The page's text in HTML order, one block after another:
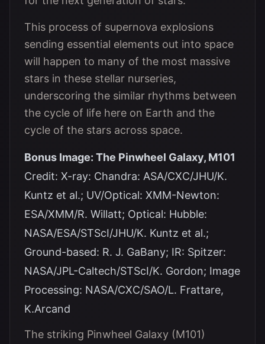
This process of supernova explosions
sending essential elements out into space
will happen to many of the most massive
stars in these stellar nurseries,
underscoring the similar rhythms between
the cycle of life here on Earth and the
cycle of the stars across space.
Bonus Image: The Pinwheel Galaxy, M101
Credit: X-ray: Chandra: ASA/CXC/JHU/K.
Kuntz et al.; UV/Optical: XMM-Newton:
ESA/XMM/R. Willatt; Optical: Hubble:
NASA/ESA/STScI/JHU/K. Kuntz et al.;
Ground-based: R. J. GaBany; IR: Spitzer:
NASA/JPL-Caltech/STScI/K. Gordon; Image
Processing: NASA/CXC/SAO/L. Frattare,
K.Arcand
The striking Pinwheel Galaxy (M101)